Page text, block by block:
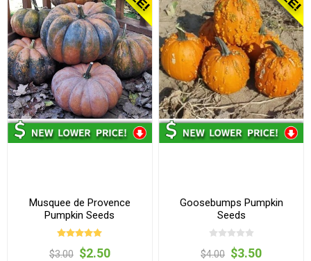
Musquee de Provence
Pumpkin Seeds
$3.00 $2.50
Goosebumps Pumpkin
Seeds
$4.00 $3.50